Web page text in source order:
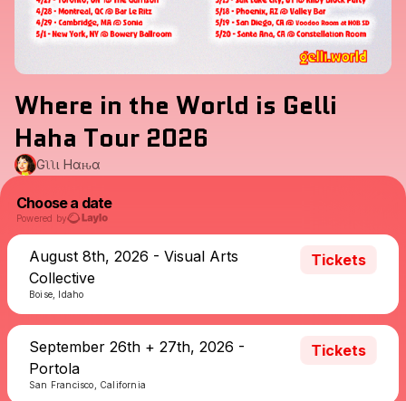
Where in the World is Gelli
Haha Tour 2026
Gҽʅʅι Hαԋα
Choose a date
Powered by
August 8th, 2026 - Visual Arts
Collective
Boise, Idaho
Tickets
September 26th + 27th, 2026 -
Portola
San Francisco, California
Tickets